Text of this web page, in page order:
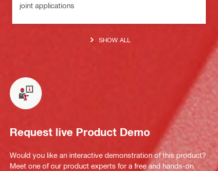
joint applications
SHOW ALL
Request live Product Demo
Would you like an interactive demonstration of this product?
Meet one of our product experts for a free and hands-on